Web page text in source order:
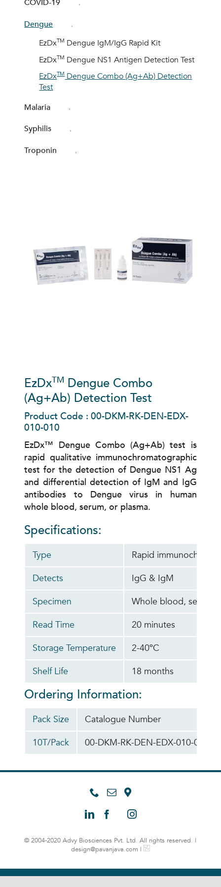
EzDxTM Dengue Combo
(Ag+Ab) Detection Test
Product Code : 00-DKM-RK-DEN-EDX-
010-010
EzDx™ Dengue Combo (Ag+Ab) test is
rapid qualitative immunochromatographic
test for the detection of Dengue NS1 Ag
and differential detection of IgM and IgG
antibodies to Dengue virus in human
whole blood, serum, or plasma.
Specifications:
Type
Rapid
Detects
IgG & IgM
Specimen
Whole blood, serum,
Read Time
20 minutes
Storage Temperature
2-40ºC
Shelf Life
18 months
Ordering Information:
Pack Size
Catalogue Number
10T/Pack
00-DKM-RK-DEN-EDX-010-010
COVID-19
Dengue
EzDxTM Dengue IgM/IgG Rapid Kit
EzDxTM Dengue NS1 Antigen Detection Test
EzDxTMDengue Combo (Ag+Ab) Detection
Test
Malaria
Syphilis
Troponin
© 2004-2020 Advy Biosciences Pvt. Ltd. All rights reserved. |
design@pavanjava.com |